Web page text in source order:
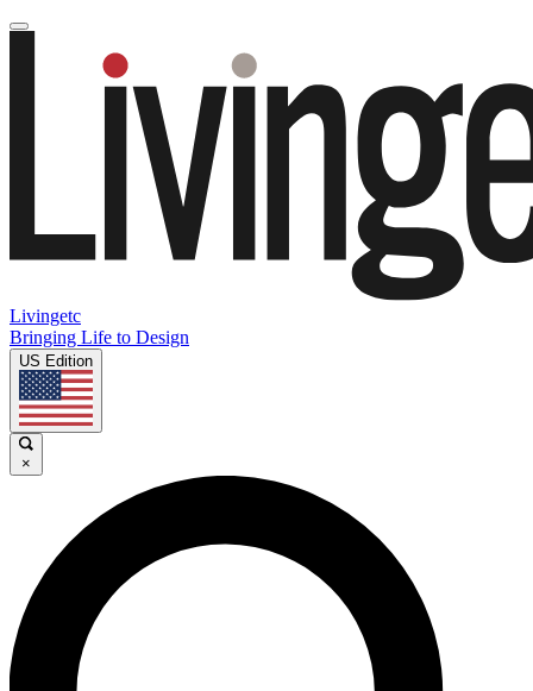
Livingetc
Bringing Life to Design
US Edition
×